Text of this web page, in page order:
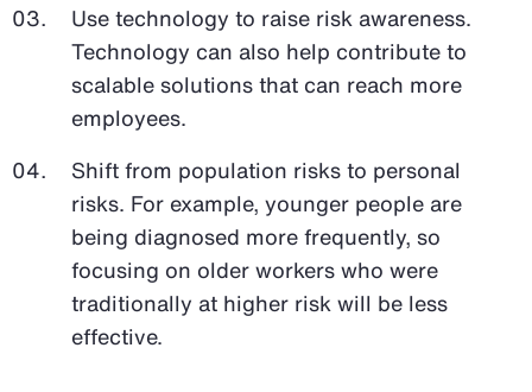
Use technology to raise risk awareness.
Technology can also help contribute to
scalable solutions that can reach more
employees.
Shift from population risks to personal
risks. For example, younger people are
being diagnosed more frequently, so
focusing on older workers who were
traditionally at higher risk will be less
effective.